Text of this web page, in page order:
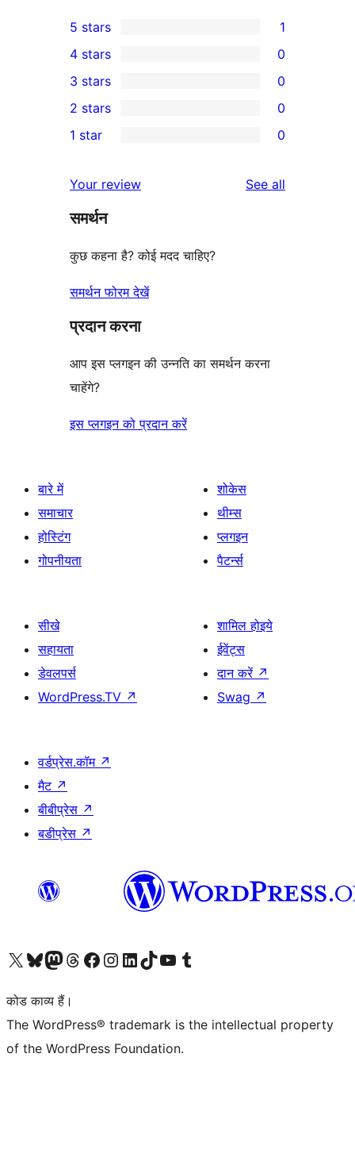
1
5-
star
review
5 stars 1
4-
star
reviews
4 stars 0
0
3-
star
3 stars 0
2-
reviews
2 stars 0
star
reviews
1 star 0
Your review See all
समर्थन
कुछ कहना है? कोई मदद चाहिए?
समर्थन फोरम देखें
प्रदान करना
आप इस प्लगइन की उन्नति का समर्थन करना
चाहेंगे?
इस प्लगइन को प्रदान करें
बारे में
समाचार
होस्टिंग
गोपनीयता
शोकेस
थीम्स
प्लगइन
पैटर्न्स
सीखे
सहायता
डेवलपर्स
WordPress.TV ↗
शामिल होइये
ईवेंट्स
दान करें ↗
Swag ↗
वर्डप्रेस.कॉम ↗
मैट ↗
बीबीप्रेस ↗
बडीप्रेस ↗
Visit our X (formerly Twitter) account
हमारे बलुस्की खाते पर जाएँVisit our Mastodon account
हमारे थ्रेड्स अकाउंट पर जाएंहमारे फेसबुक पेज पर जाएँहमारे इंस्टाग्राम अकाउंट पर जाएंहमारे लिंक्डइन खाते पर जाएँहमारे टिकटॉक खाते पर जाएँहमारे यूट्यूब चैनल पर जाएंहमारे Tumblr खाते पर जाएँ
कोड काव्य हैं।
The WordPress® trademark is the intellectual property
of the WordPress Foundation.